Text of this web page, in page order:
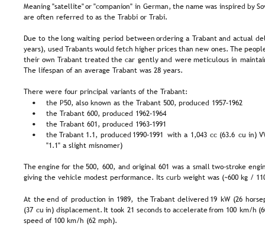
Meaning "satellite" or "companion" in German, the name was inspired by
are often referred to as the Trabbi or Trabi.
Due to the long waiting period between ordering a Trabant and actual
years), used Trabants would fetch higher prices than new ones. The
their own Trabant treated the car gently and were meticulous in
The lifespan of an average Trabant was 28 years.
There were four principal variants of the Trabant:
• the P50, also known as the Trabant 500, produced 1957–1962
• the Trabant 600, produced 1962–1964
• the Trabant 601, produced 1963–1991
• the Trabant 1.1, produced 1990–1991 with a 1,043 cc (63.6 cu in)
"1.1" a slight misnomer)
The engine for the 500, 600, and original 601 was a small two-stroke
giving the vehicle modest performance. Its curb weight was (~600 kg /
At the end of production in 1989, the Trabant delivered 19 kW (26
(37 cu in) displacement. It took 21 seconds to accelerate from 100 km/h
speed of 100 km/h (62 mph).